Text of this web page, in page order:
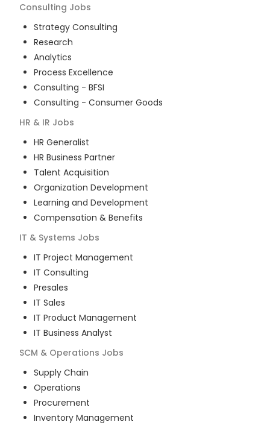
Consulting Jobs
Strategy Consulting
Research
Analytics
Process Excellence
Consulting - BFSI
Consulting - Consumer Goods
HR & IR Jobs
HR Generalist
HR Business Partner
Talent Acquisition
Organization Development
Learning and Development
Compensation & Benefits
IT & Systems Jobs
IT Project Management
IT Consulting
Presales
IT Sales
IT Product Management
IT Business Analyst
SCM & Operations Jobs
Supply Chain
Operations
Procurement
Inventory Management